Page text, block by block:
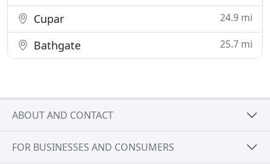
Cupar 24.9 mi
Bathgate 25.7 mi
ABOUT AND CONTACT
FOR BUSINESSES AND CONSUMERS